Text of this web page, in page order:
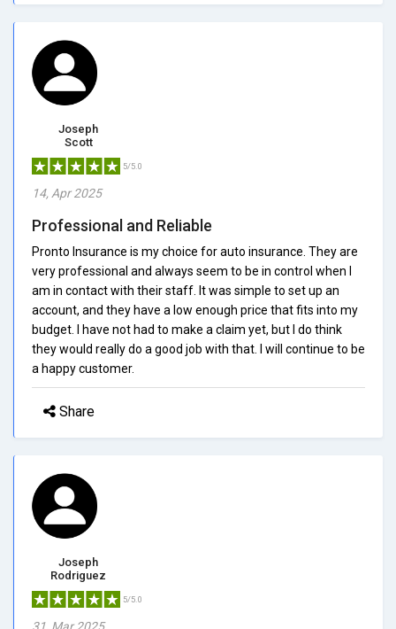
Joseph
Scott
5/5.0
14, Apr 2025
Professional and Reliable
Pronto Insurance is my choice for auto insurance. They are
very professional and always seem to be in control when I
am in contact with their staff. It was simple to set up an
account, and they have a low enough price that fits into my
budget. I have not had to make a claim yet, but I do think
they would really do a good job with that. I will continue to be
a happy customer.
Share
Joseph
Rodriguez
5/5.0
31, Mar 2025